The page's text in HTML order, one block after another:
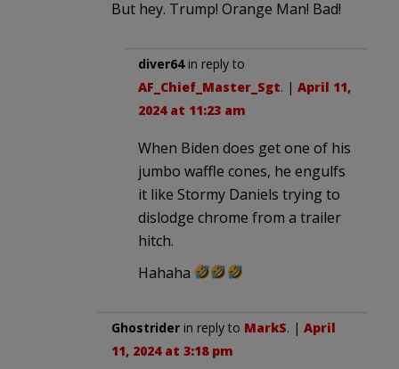
But hey. Trump! Orange Man! Bad!
diver64in reply to
AF_Chief_Master_Sgt. | April 11,
2024 at 11:23 am
When Biden does get one of his
jumbo waffle cones, he engulfs
it like Stormy Daniels trying to
dislodge chrome from a trailer
hitch.
Hahaha
Ghostrider in reply to MarkS. | April
11, 2024 at 3:18 pm